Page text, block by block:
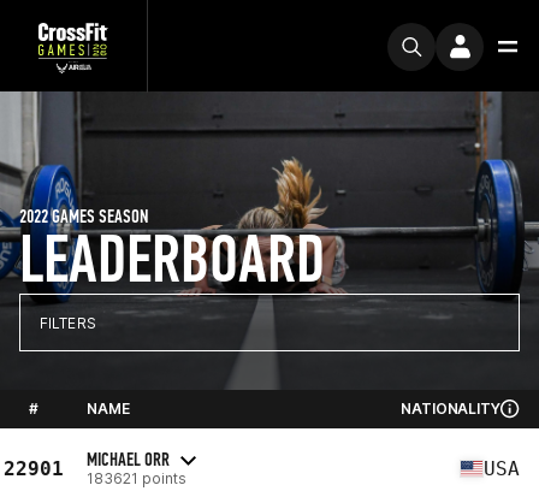
LEADERBOARD
2022 GAMES SEASON
FILTERS
# NAME NATIONALITY
22901 MICHAEL ORR
183621 points USA